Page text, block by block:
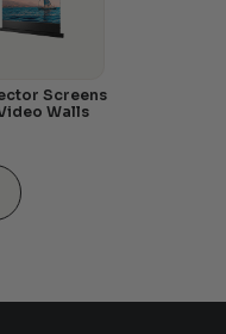
Screens
Walls